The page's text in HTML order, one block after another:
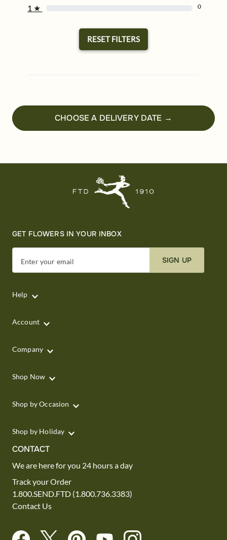
1 ★ 0
RESET FILTERS
CHOOSE A DELIVERY DATE →
GET FLOWERS IN YOUR INBOX
Enter your email SIGN UP
Help
Account
Company
Shop Now
Shop by Occasion
Shop by Holiday
CONTACT
We are here for you 24 hours a day
Track your Order
1.800.SEND.FTD (1.800.736.3383)
Contact Us